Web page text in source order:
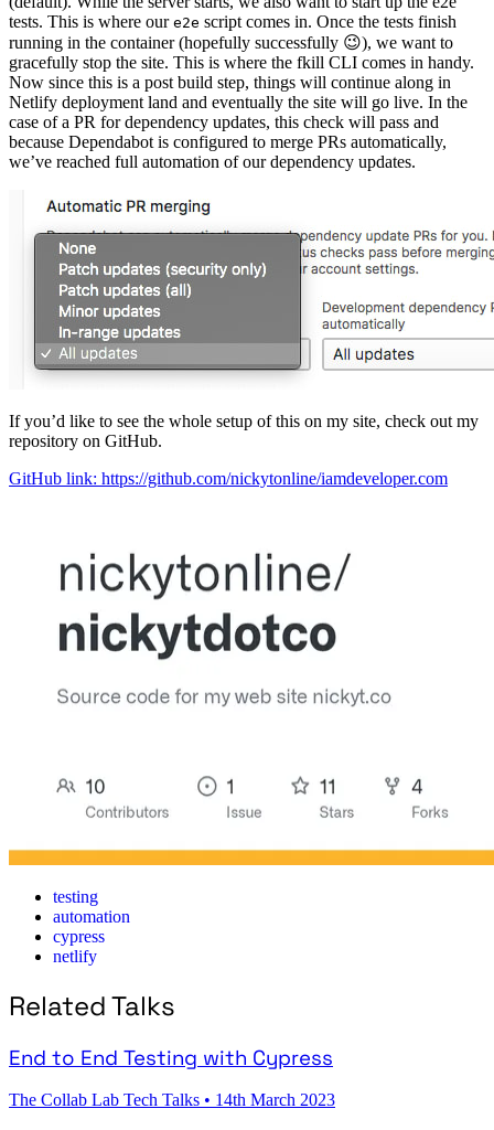
tests. This is where our e2e script comes in. Once the tests finish
running in the container (hopefully successfully 😉), we want to
gracefully stop the site. This is where the fkill CLI comes in handy.
Now since this is a post build step, things will continue along in
Netlify deployment land and eventually the site will go live. In the
case of a PR for dependency updates, this check will pass and
because Dependabot is configured to merge PRs automatically,
we’ve reached full automation of our dependency updates.
If you’d like to see the whole setup of this on my site, check out my
repository on GitHub.
GitHub link: https://github.com/nickytonline/iamdeveloper.com
testing
automation
cypress
netlify
Related Talks
End to End Testing with Cypress
The Collab Lab Tech Talks • 14th March 2023